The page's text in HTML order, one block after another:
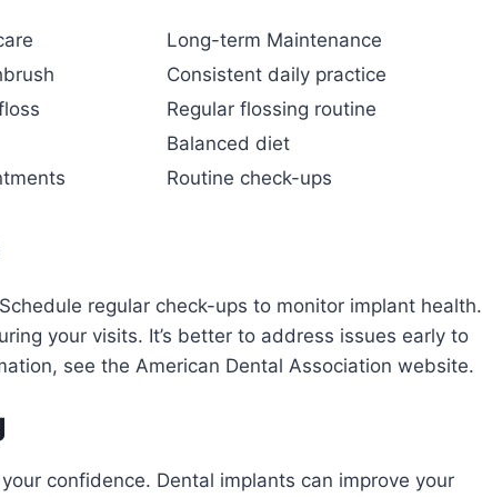
Long-term Maintenance
Consistent daily practice
Regular flossing routine
Balanced diet
Routine check-ups
regular check-ups to monitor implant health.
your visits. It’s better to address issues early to
see the American Dental Association website.
confidence. Dental implants can improve your